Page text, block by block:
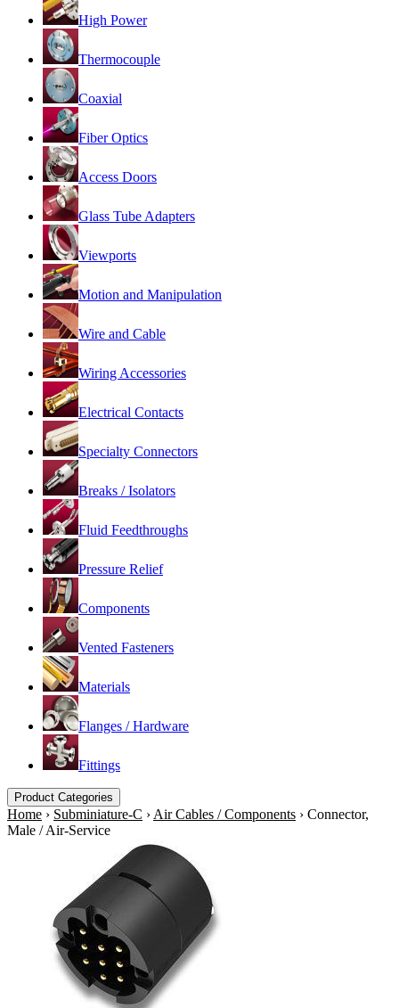
High Power
Thermocouple
Coaxial
Fiber Optics
Access Doors
Glass Tube Adapters
Viewports
Motion and Manipulation
Wire and Cable
Wiring Accessories
Electrical Contacts
Specialty Connectors
Breaks / Isolators
Fluid Feedthroughs
Pressure Relief
Components
Vented Fasteners
Materials
Flanges / Hardware
Fittings
Product Categories
Home › Subminiature-C › Air Cables / Components › Connector,
Male / Air-Service